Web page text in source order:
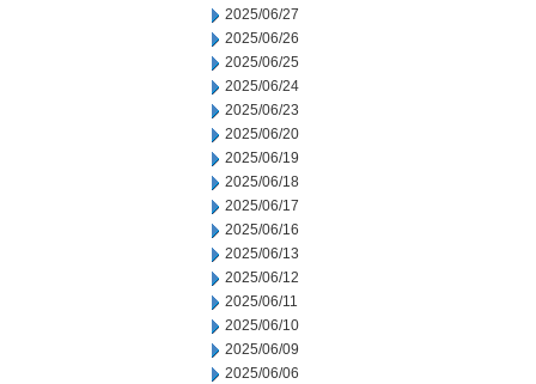
2025/06/27
2025/06/26
2025/06/25
2025/06/24
2025/06/23
2025/06/20
2025/06/19
2025/06/18
2025/06/17
2025/06/16
2025/06/13
2025/06/12
2025/06/11
2025/06/10
2025/06/09
2025/06/06